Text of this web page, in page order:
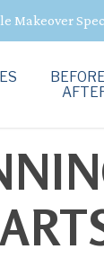
Makeover